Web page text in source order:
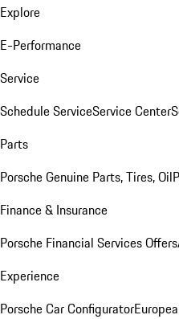
Explore
E-Performance
Service
Schedule ServiceService Center
Parts
Porsche Genuine Parts, Tires, Oil
Finance & Insurance
Porsche Financial Services Offers
Experience
Porsche Car Configurator